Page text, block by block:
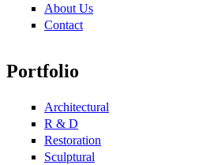
About Us
Contact
Portfolio
Architectural
R & D
Restoration
Sculptural